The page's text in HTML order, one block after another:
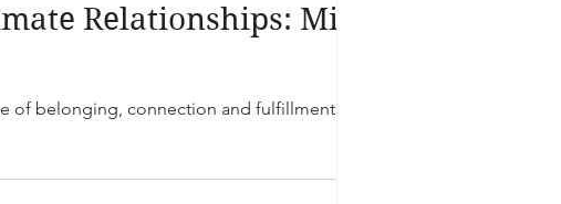
Relationships: Mind,
of belonging, connection and fulfillment.